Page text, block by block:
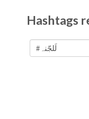
Hashtags